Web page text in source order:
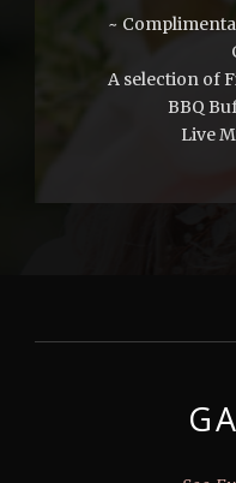
~
A selection of
BBQ
Live